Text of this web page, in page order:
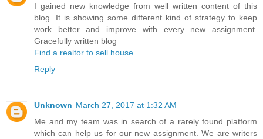
I gained new knowledge from well written content of this
blog. It is showing some different kind of strategy to keep
work better and improve with every new assignment.
Gracefully written blog
Find a realtor to sell house
Reply
Unknown March 27, 2017 at 1:32 AM
Me and my team was in search of a rarely found platform
which can help us for our new assignment. We are writers